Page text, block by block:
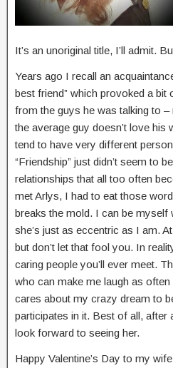
It’s an unoriginal title, I’ll admit.
Years ago I recall an
best friend” which provoked a bit
from the guys he was talking to –
the average guy doesn’t love his
tend to have very different
“Friendship” just didn’t seem to
relationships that all too often
met Arlys, I had to eat those
breaks the mold. I can be myself
she’s just as eccentric as I am.
but don’t let that fool you. In
caring people you’ll ever meet.
who can make me laugh as
cares about my crazy dream to
participates in it. Best of all,
look forward to seeing her.
Happy Valentine’s Day to my